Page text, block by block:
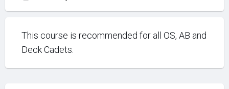
This course is recommended for all OS, AB and
Deck Cadets.